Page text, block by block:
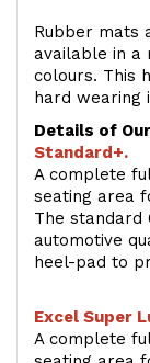
Rubber mats
available in a
colours. This
hard wearing
Details of
Standard+.
A complete
seating area
The standard
automotive
heel-pad to
Excel Super
A complete